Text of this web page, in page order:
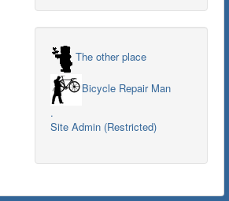
The other place
Bicycle Repair Man
.
Site Admin (Restricted)